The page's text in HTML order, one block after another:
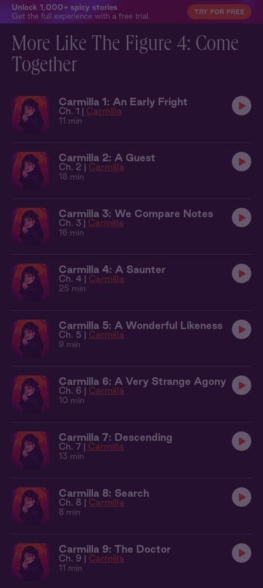
Unlock 1,000+ spicy stories
Get the full experience with a free trial.
TRY FOR FREE
More Like The Figure 4: Come
Together
Carmilla 1: An Early Fright
Ch. 1 | Carmilla
11 min
Carmilla 2: A Guest
Ch. 2 | Carmilla
18 min
Carmilla 3: We Compare Notes
Ch. 3 | Carmilla
16 min
Carmilla 4: A Saunter
Ch. 4 | Carmilla
25 min
Carmilla 5: A Wonderful Likeness
Ch. 5 | Carmilla
9 min
Carmilla 6: A Very Strange Agony
Ch. 6 | Carmilla
10 min
Carmilla 7: Descending
Ch. 7 | Carmilla
13 min
Carmilla 8: Search
Ch. 8 | Carmilla
8 min
Carmilla 9: The Doctor
Ch. 9 | Carmilla
11 min